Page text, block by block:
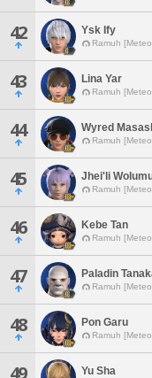
42 Ysk Ify
Ramuh
43 Lina Yar
Ramuh
44 Wyred
Ramuh
45 Jhei'li
Ramuh
46 Kebe Tan
Ramuh
47 Paladin
Ramuh
48 Pon Garu
Ramuh
49 Yu Sha